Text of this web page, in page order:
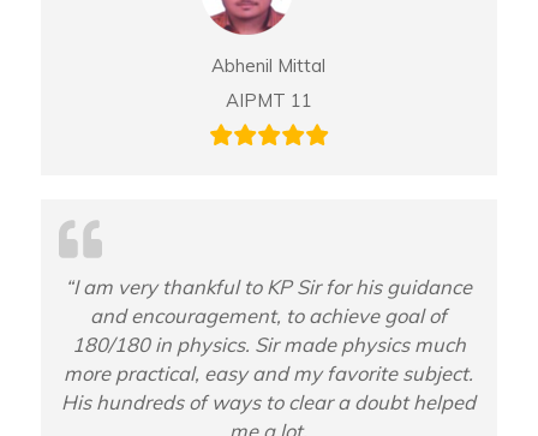
Abhenil Mittal
AIPMT 11
“I am very thankful to KP Sir for his guidance
and encouragement, to achieve goal of
180/180 in physics. Sir made physics much
more practical, easy and my favorite subject.
His hundreds of ways to clear a doubt helped
me a lot.